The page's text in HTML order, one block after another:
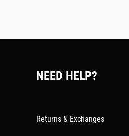
NEED HELP?
Returns & Exchanges